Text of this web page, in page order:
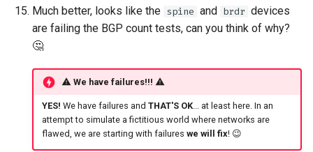
Much better, looks like the spine and brdr devices
are failing the BGP count tests, can you think of why?
🤔
We have failures!!!
YES! We have failures and THAT'S OK... at least here. In an
attempt to simulate a fictitious world where networks are
flawed, we are starting with failures we will fix! 😉